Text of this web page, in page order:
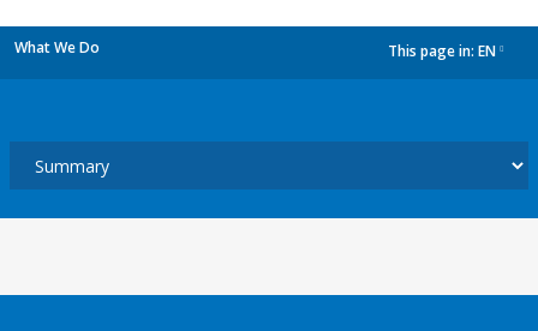
What We Do This page in: EN